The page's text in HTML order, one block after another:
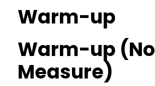
Warm-up
Warm-up (No
Measure)